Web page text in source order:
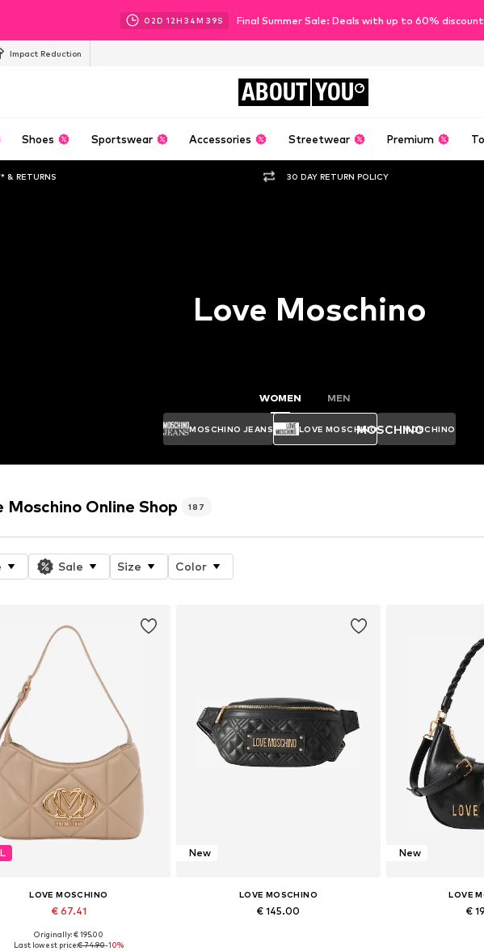
02D 12H 34M 37S Final Summer Sale: Deals with up to 60% discount
Impact Reduction
ABOUT YOU
Shoes Sportswear Accessories Streetwear Premium
& RETURNS 30 DAY RETURN POLICY
Love Moschino
WOMEN MEN
MOSCHINO JEANS LOVE MOSCHINOMOSCHINOMOSCHINO
Moschino Online Shop 187
Sale Size Color
LOVE MOSCHINO
€ 67.41
Available sizes: One size
Originally: € 195.00
Last lowest price:€ 74.90-10%
New
LOVE MOSCHINO
€ 145.00
New
LOVE
€